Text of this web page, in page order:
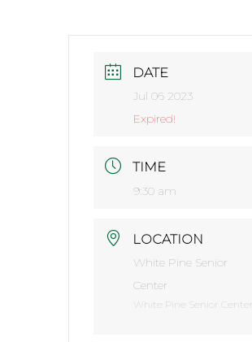
DATE
Jul 06 2023
Expired!
TIME
9:30 am
LOCATION
White Pine Senior
Center
White Pine Senior Center